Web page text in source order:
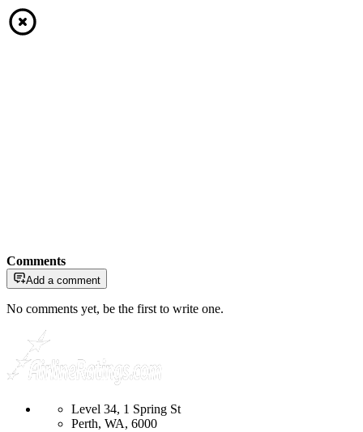
Comments
Add a comment
No comments yet, be the first to write one.
Level 34, 1 Spring St
Perth, WA, 6000